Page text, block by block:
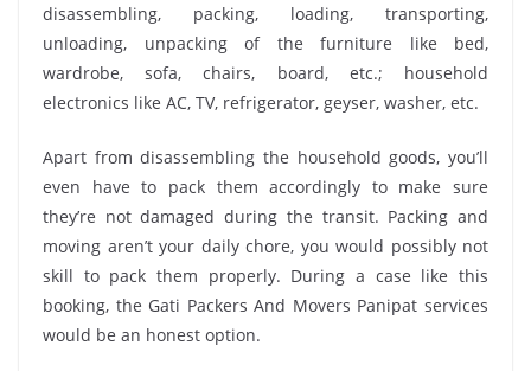
disassembling, packing, loading, transporting,
unloading, unpacking of the furniture like bed,
wardrobe, sofa, chairs, board, etc.; household
electronics like AC, TV, refrigerator, geyser, washer, etc.
Apart from disassembling the household goods, you’ll
even have to pack them accordingly to make sure
they’re not damaged during the transit. Packing and
moving aren’t your daily chore, you would possibly not
skill to pack them properly. During a case like this
booking, the Gati Packers And Movers Panipat services
would be an honest option.